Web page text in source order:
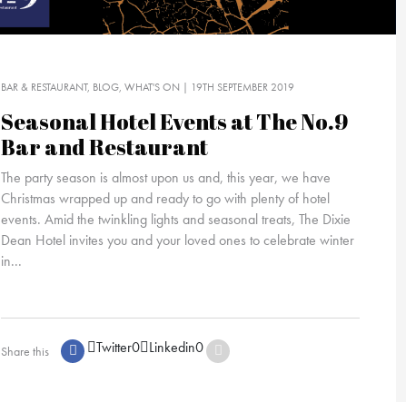
BAR & RESTAURANT BLOG WHAT'S ON | 19TH SEPTEMBER 2019
Seasonal Hotel Events at The No.9
Bar and Restaurant
The party season is almost upon us and, this year, we have
Christmas wrapped up and ready to go with plenty of hotel
events. Amid the twinkling lights and seasonal treats, The Dixie
Dean Hotel invites you and your loved ones to celebrate winter
in...
Share this Twitter0 Linkedin0